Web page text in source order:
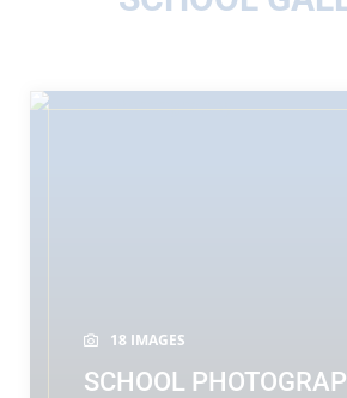
18 IMAGES
SCHOOL